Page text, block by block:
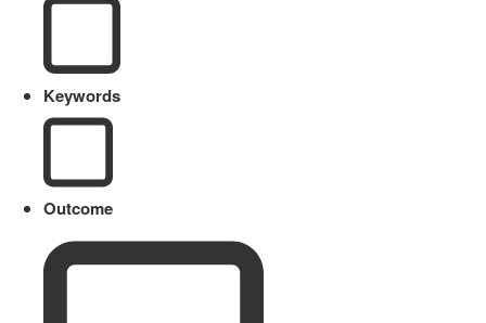
Keywords
Outcome